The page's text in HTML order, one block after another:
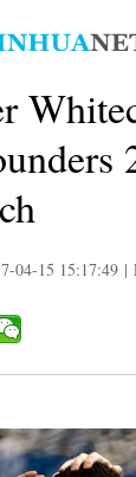
04-15 15:17:49 |